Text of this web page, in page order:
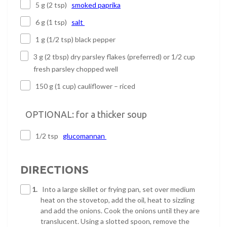
5 g (2 tsp) smoked paprika
6 g (1 tsp) salt
1 g (1/2 tsp) black pepper
3 g (2 tbsp) dry parsley flakes (preferred) or 1/2 cup
fresh parsley chopped well
150 g (1 cup) cauliflower – riced
OPTIONAL: for a thicker soup
1/2 tsp glucomannan
DIRECTIONS
1. Into a large skillet or frying pan, set over medium
heat on the stovetop, add the oil, heat to sizzling
and add the onions. Cook the onions until they are
translucent. Using a slotted spoon, remove the